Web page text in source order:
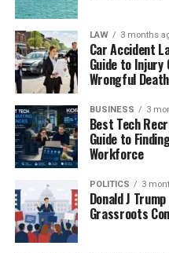
LAW 3 months
Car Accident
Guide to Injury
Wrongful
BUSINESS 3
Best Tech
Guide to
Workforce
POLITICS 3
Donald J
Grassroots